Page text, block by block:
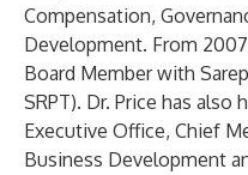
Compensation,
Development. From 2007
Board Member with
SRPT). Dr. Price has
Executive Office, Chief
Business Development